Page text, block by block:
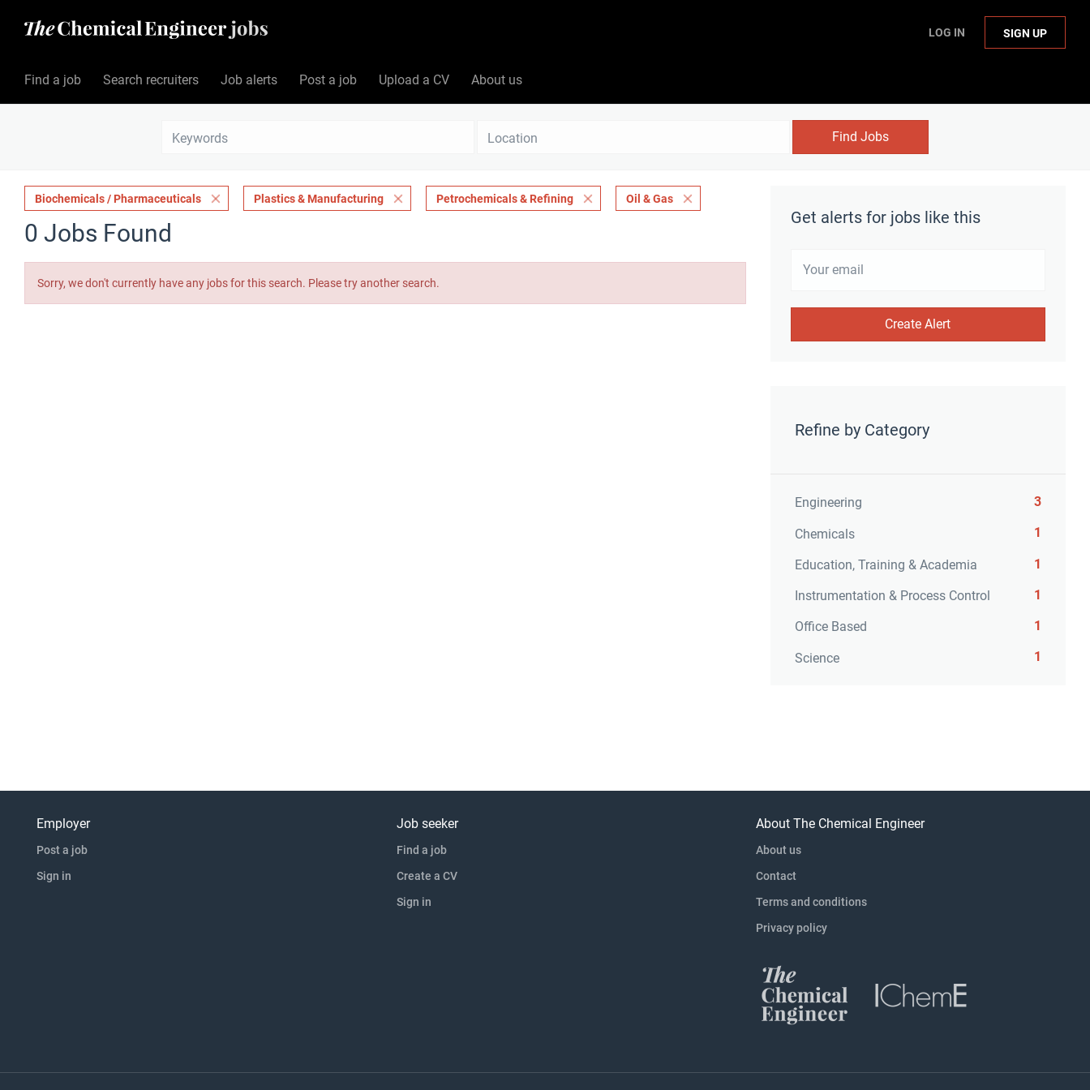
LOG IN SIGN UP
Find a job Search recruiters Job alerts Post a job Upload a CV About us
Find Jobs
Get alerts for jobs like this
Refine by Category
Engineering 3
Chemicals 1
Education, Training & Academia 1
Instrumentation & Process Control 1
Office Based 1
Science 1
Biochemicals / Pharmaceuticals Plastics & Manufacturing Petrochemicals & Refining Oil & Gas
0 Jobs Found
Sorry, we don't currently have any jobs for this search. Please try another search.
Employer
Post a job
Sign in
Job seeker
Find a job
Create a CV
Sign in
About The Chemical Engineer
About us
Contact
Terms and conditions
Privacy policy